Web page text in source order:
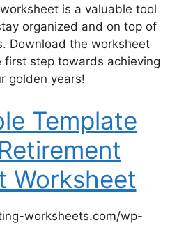
is a valuable tool
organized and on top of
Download the worksheet
step towards achieving
golden years!
Template
Worksheet
worksheets.com/wp-